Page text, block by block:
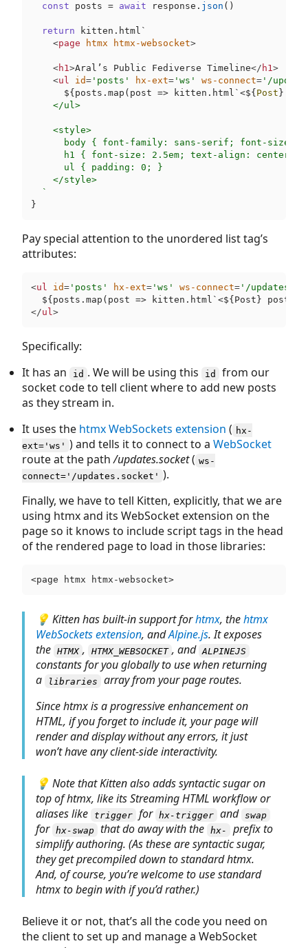
const posts = await response. json ()
return kitten.html`
<page htmx htmx-websocket>
<h1>Aral’s Public Fediverse Timeline</ h1>
<ul id= 'posts' hx-ext= 'ws' ws-connect= '/
${posts.map(post => kitten.html` <${ Post }
    </ul>
    <style>
body { font-family: sans-serif; font-size:
      h1 { font-size: 2.5em; text-align: center; }
      ul { padding: 0; }
    </style>
  `
Pay special attention to the unordered list tag’s
attributes:
<ul id= 'posts' hx-ext= 'ws' ws-connect= '/
</ul>
Specifically:
It has an
id . We will be using this id
from our
socket code to tell client where to add new posts
as they stream in.
It uses the htmx WebSockets extension ( hx-
ext='ws' ) and tells it to connect to a WebSocket
route at the path/updates.socket( ws-
connect='/updates.socket' ).
Finally, we have to tell Kitten, explicitly, that we are
using htmx and its WebSocket extension on the
page so it knows to include script tags in the head
of the rendered page to load in those libraries:
💡 Kitten has built-in support forhtmx, thehtmx
WebSockets extension, andAlpine.js. It exposes
the HTMX , HTMX_WEBSOCKET , and ALPINEJS
constants for you globally to use when returning
a
libraries
array from your page routes.
Since htmx is a progressive enhancement on
HTML, if you forget to include it, your page will
render and display without any errors, it just
won’t have any client-side interactivity.
💡 Note that Kitten also adds syntactic sugar on
top of htmx, like its Streaming HTML workflow or
aliases like
trigger for hx-trigger and swap
for hx-swap that do away with the hx-
prefix to
simplify authoring. (As these are syntactic sugar,
they get precompiled down to standard htmx.
And, of course, you’re welcome to use standard
htmx to begin with if you’d rather.)
Believe it or not, that’s all the code you need on
the client to set up and manage a WebSocket